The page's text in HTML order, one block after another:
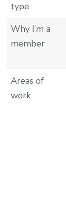
type
Why I’m a
member
Areas of
work